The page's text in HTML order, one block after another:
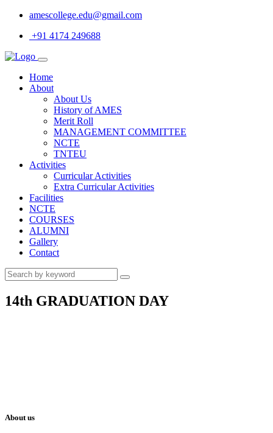
amescollege.edu@gmail.com
+91 4174 249688
Home
About
About Us
History of AMES
Merit Roll
MANAGEMENT COMMITTEE
NCTE
TNTEU
Activities
Curricular Activities
Extra Curricular Activities
Facilities
NCTE
COURSES
ALUMNI
Gallery
Contact
14th GRADUATION DAY
About us